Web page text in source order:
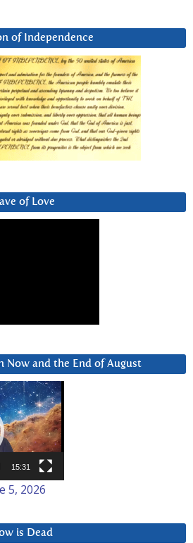
of Independence
of Love
Now and the End of August
15:31
5, 2026
is Dead